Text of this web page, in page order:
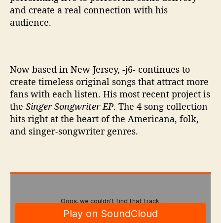
and create a real connection with his
audience.
Now based in New Jersey, -j6- continues to
create timeless original songs that attract more
fans with each listen. His most recent project is
the Singer Songwriter EP. The 4 song collection
hits right at the heart of the Americana, folk,
and singer-songwriter genres.